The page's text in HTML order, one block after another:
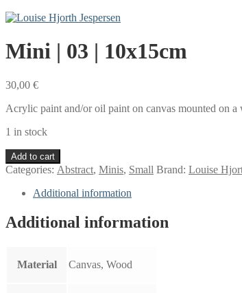
Mini | 03 | 10x15cm
30,00 €
Acrylic paint and/or oil paint on canvas mounted on
1 in stock
Mini
|
quantity
Add to cart
Categories: Abstract, Minis, Small Brand: Louise
Additional information
Additional information
Material Canvas, Wood